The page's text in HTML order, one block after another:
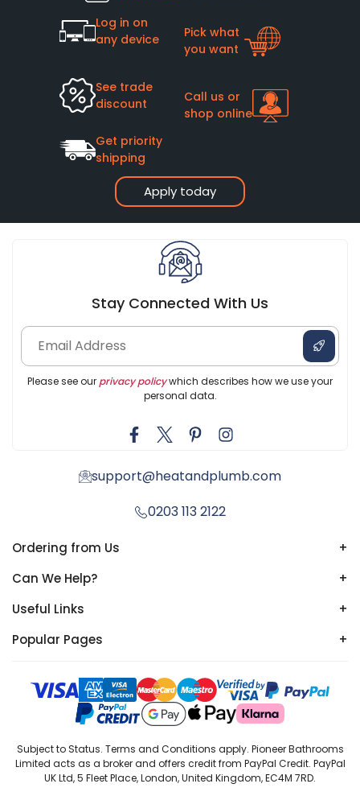
Apply today
Log in on
any device
Pick what
you want
See trade
discount
Call us or
shop online
Get priority
shipping
Stay Connected With Us
Please see our privacy policywhich describes how we use your
personal data.
support@heatandplumb.com
0203 113 2122
Ordering from Us
+
Can We Help?
+
Useful Links
+
Popular Pages
+
Subject to Status. Terms and Conditions apply. Pioneer Bathrooms
Limited acts as a broker and offers credit from PayPal Credit. PayPal
UK Ltd, 5 Fleet Place, London, United Kingdom, EC4M 7RD.